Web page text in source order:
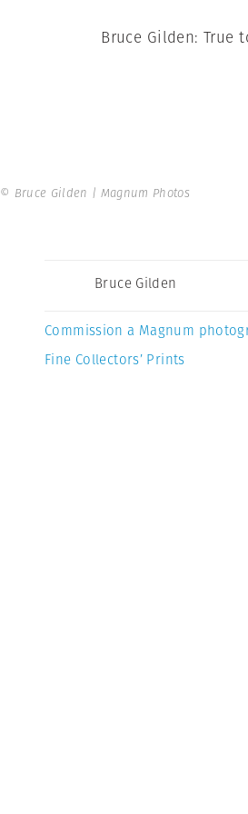
Bruce Gilden: True
© Bruce Gilden | Magnum Photos
Bruce Gilden
Commission a Magnum
Fine Collectors’ Prints